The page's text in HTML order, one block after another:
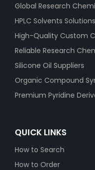
Global Research
HPLC Solvents Solutions
High-Quality Custom
Reliable Research
Silicone Oil Suppliers
Organic Compound
Premium Pyridine
QUICK LINKS
How to Search
How to Order